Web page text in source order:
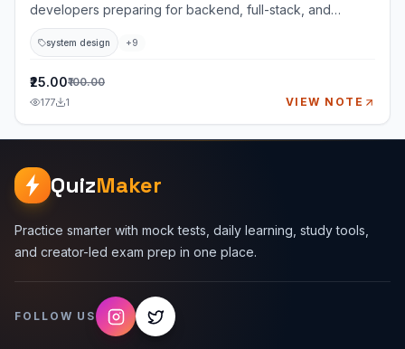
developers preparing for backend, full-stack, and
system design interviews. This pack goes beyond basic
definitions and teaches how to think through real-world
databases, caching, queues, reliability, security,
observability, and trade-offs. It is designed for learners
components are, but when to use them, what can fail, and
interview. Premium Topics Covered 1. HLD Interview
Framework - Requirements, scale assumptions, APIs, data
model, architecture, bottlenecks, and trade-offs. 2.
Backend Building Blocks - Load balancers, API gateways,
caches, databases, queues, workers, object storage,
and search systems. 3. Scalability And Reliability -
Horizontal scaling, replication, sharding, rate limiting,
retries, idempotency, circuit breakers, and graceful
degradation. 4. Data And Consistency - SQL vs NoSQL,
transactions, indexes, eventual consistency, read/write
system design +9
₹25.00₹100.00
177 1 VIEW NOTE
QuizMaker
Practice smarter with mock tests, daily learning, study tools,
and creator-led exam prep in one place.
FOLLOW US